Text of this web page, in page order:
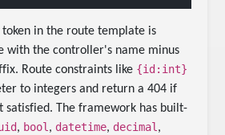
token in the route template is
with the controller's name minus
Route constraints like {id:int}
to integers and return a 404 if
satisfied. The framework has built-
, bool , datetime, decimal ,